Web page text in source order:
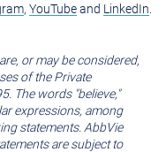
, YouTubeand LinkedIn
or may be considered,
of the Private
The words "believe,"
expressions, among
statements. AbbVie
are subject to